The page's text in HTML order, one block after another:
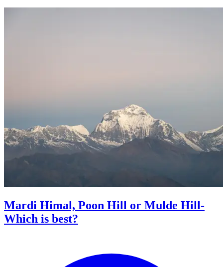
Mardi Himal, Poon Hill or Mulde Hill-
Which is best?